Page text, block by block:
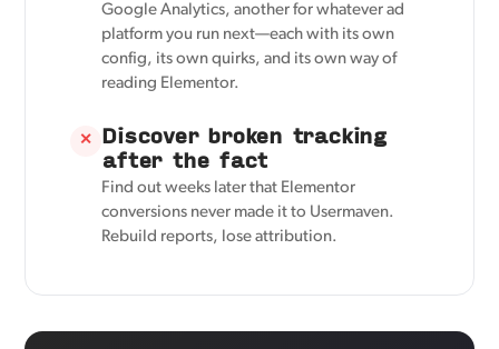
Google Analytics, another for whatever ad
platform you run next—each with its own
config, its own quirks, and its own way of
reading Elementor.
✕ Discover broken tracking
after the fact
Find out weeks later that Elementor
conversions never made it to Usermaven.
Rebuild reports, lose attribution.